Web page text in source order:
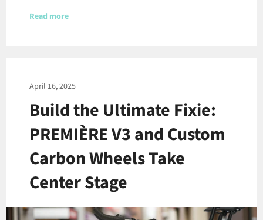
Read more
April 16, 2025
Build the Ultimate Fixie:
PREMIÈRE V3 and Custom
Carbon Wheels Take
Center Stage